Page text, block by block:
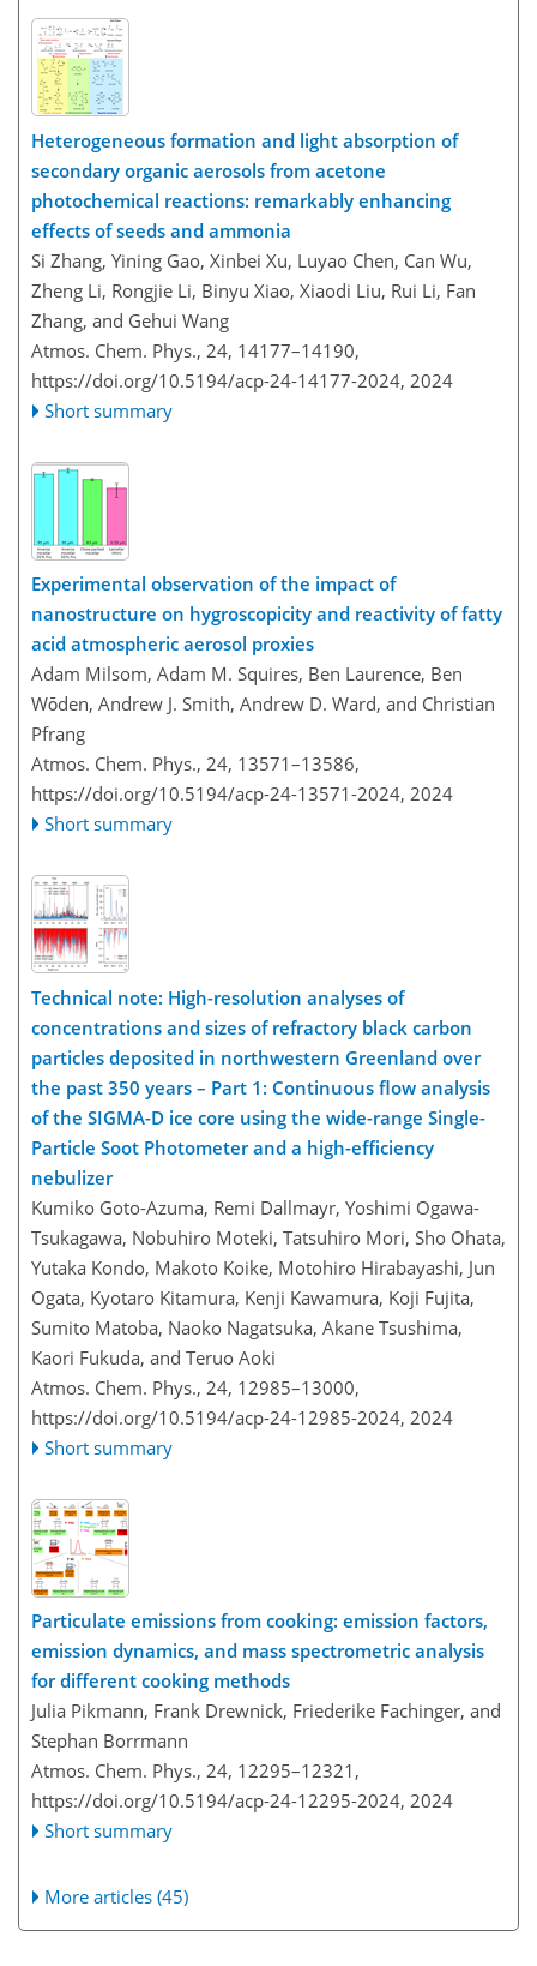
Heterogeneous formation and light absorption of
secondary organic aerosols from acetone
photochemical reactions: remarkably enhancing
effects of seeds and ammonia
Si Zhang, Yining Gao, Xinbei Xu, Luyao Chen, Can Wu,
Zheng Li, Rongjie Li, Binyu Xiao, Xiaodi Liu, Rui Li, Fan
Zhang, and Gehui Wang
Atmos. Chem. Phys., 24, 14177–14190,
https://doi.org/10.5194/acp-24-14177-2024, 2024
Short summary
Experimental observation of the impact of
nanostructure on hygroscopicity and reactivity of fatty
acid atmospheric aerosol proxies
Adam Milsom, Adam M. Squires, Ben Laurence, Ben
Wōden, Andrew J. Smith, Andrew D. Ward, and Christian
Pfrang
Atmos. Chem. Phys., 24, 13571–13586,
https://doi.org/10.5194/acp-24-13571-2024, 2024
Short summary
Technical note: High-resolution analyses of
concentrations and sizes of refractory black carbon
particles deposited in northwestern Greenland over
the past 350 years – Part 1: Continuous flow analysis
of the SIGMA-D ice core using the wide-range Single-
Particle Soot Photometer and a high-efficiency
nebulizer
Kumiko Goto-Azuma, Remi Dallmayr, Yoshimi Ogawa-
Tsukagawa, Nobuhiro Moteki, Tatsuhiro Mori, Sho Ohata,
Yutaka Kondo, Makoto Koike, Motohiro Hirabayashi, Jun
Ogata, Kyotaro Kitamura, Kenji Kawamura, Koji Fujita,
Sumito Matoba, Naoko Nagatsuka, Akane Tsushima,
Kaori Fukuda, and Teruo Aoki
Atmos. Chem. Phys., 24, 12985–13000,
https://doi.org/10.5194/acp-24-12985-2024, 2024
Short summary
Particulate emissions from cooking: emission factors,
emission dynamics, and mass spectrometric analysis
for different cooking methods
Julia Pikmann, Frank Drewnick, Friederike Fachinger, and
Stephan Borrmann
Atmos. Chem. Phys., 24, 12295–12321,
https://doi.org/10.5194/acp-24-12295-2024, 2024
Short summary
More articles (45)